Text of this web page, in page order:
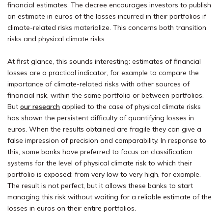
financial estimates. The decree encourages investors to publish
an estimate in euros of the losses incurred in their portfolios if
climate-related risks materialize. This concerns both transition
risks and physical climate risks.
At first glance, this sounds interesting: estimates of financial
losses are a practical indicator, for example to compare the
importance of climate-related risks with other sources of
financial risk, within the same portfolio or between portfolios.
But our research applied to the case of physical climate risks
has shown the persistent difficulty of quantifying losses in
euros. When the results obtained are fragile they can give a
false impression of precision and comparability. In response to
this, some banks have preferred to focus on classification
systems for the level of physical climate risk to which their
portfolio is exposed: from very low to very high, for example.
The result is not perfect, but it allows these banks to start
managing this risk without waiting for a reliable estimate of the
losses in euros on their entire portfolios.